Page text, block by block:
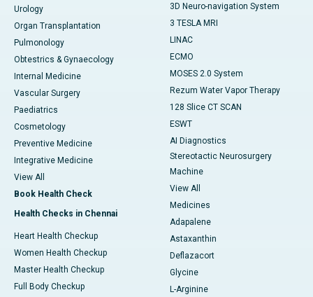
Urology
Organ Transplantation
Pulmonology
Obtestrics & Gynaecology
Internal Medicine
Vascular Surgery
Paediatrics
Cosmetology
Preventive Medicine
Integrative Medicine
View All
Book Health Check
Health Checks in Chennai
Heart Health Checkup
Women Health Checkup
Master Health Checkup
Full Body Checkup
3D Neuro-navigation System
3 TESLA MRI
LINAC
ECMO
MOSES 2.0 System
Rezum Water Vapor Therapy
128 Slice CT SCAN
ESWT
AI Diagnostics
Stereotactic Neurosurgery
Machine
View All
Medicines
Adapalene
Astaxanthin
Deflazacort
Glycine
L-Arginine